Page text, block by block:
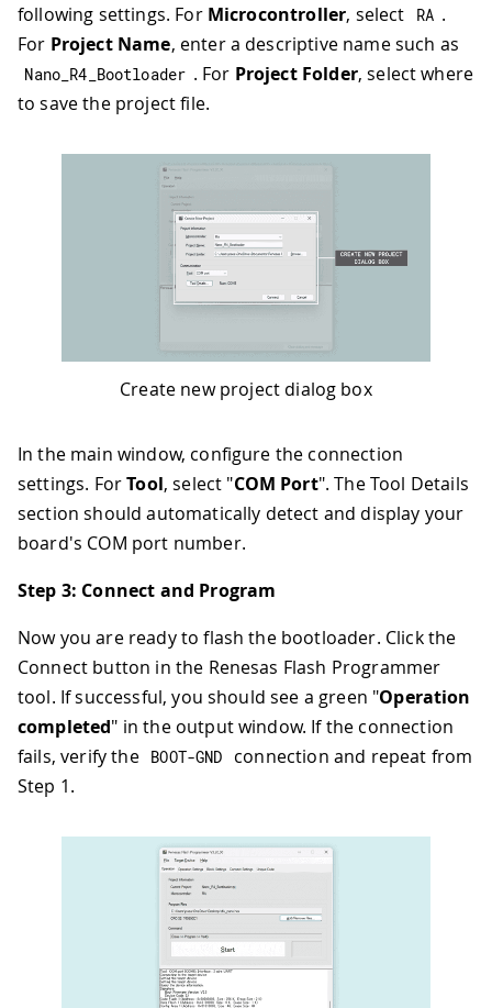
following settings. For Microcontroller, select RA .
For Project Name, enter a descriptive name such as
Nano_R4_Bootloader . For Project Folder, select where
to save the project file.
Create new project dialog box
In the main window, configure the connection
settings. ForTool, select "COM Port". The Tool Details
section should automatically detect and display your
board's COM port number.
Step 3: Connect and Program
Now you are ready to flash the bootloader. Click the
Connect button in the Renesas Flash Programmer
tool. If successful, you should see a green "Operation
completed" in the output window. If the connection
fails, verify the BOOT-GND
connection and repeat from
Step 1.